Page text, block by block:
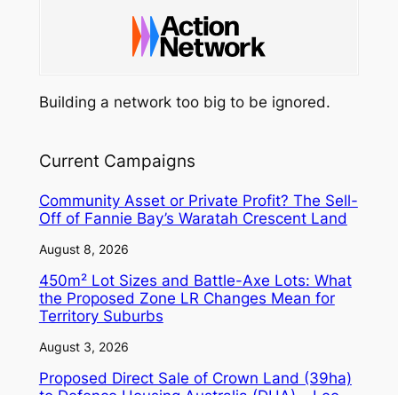
Building a network too big to be ignored.
Current Campaigns
Community Asset or Private Profit? The Sell-
Off of Fannie Bay’s Waratah Crescent Land
August 8, 2026
450m² Lot Sizes and Battle-Axe Lots: What
the Proposed Zone LR Changes Mean for
Territory Suburbs
August 3, 2026
Proposed Direct Sale of Crown Land (39ha)